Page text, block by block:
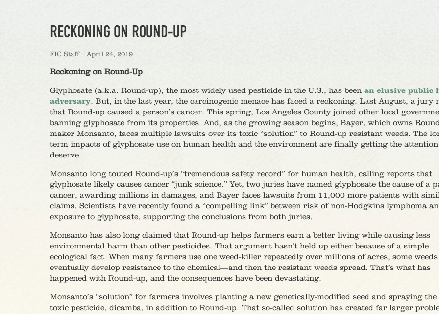
RECKONING ON ROUND-UP
FIC Staff|April 24, 2019
Reckoning on Round-Up
Glyphosate (a.k.a. Round-up), the most widely used pesticide in the U.S., has been an elusive public
adversary. But, in the last year, the carcinogenic menace has faced a reckoning. Last August, a jury
that Round-up caused a person’s cancer. This spring, Los Angeles County joined other local
banning glyphosate from its properties. And, as the growing season begins, Bayer, which owns
maker Monsanto, faces multiple lawsuits over its toxic “solution” to Round-up resistant weeds. The
term impacts of glyphosate use on human health and the environment are finally getting the
deserve.
Monsanto long touted Round-up’s “tremendous safety record” for human health, calling reports that
glyphosate likely causes cancer “junk science.” Yet, two juries have named glyphosate the cause of a
cancer, awarding millions in damages, and Bayer faces lawsuits from 11,000 more patients with
claims. Scientists have recently found a “compelling link” between risk of non-Hodgkins lymphoma
exposure to glyphosate, supporting the conclusions from both juries.
Monsanto has also long claimed that Round-up helps farmers earn a better living while causing less
environmental harm than other pesticides. That argument hasn’t held up either because of a simple
ecological fact. When many farmers use one weed-killer repeatedly over millions of acres, some weeds
eventually develop resistance to the chemical—and then the resistant weeds spread. That’s what has
happened with Round-up, and the consequences have been devastating.
Monsanto’s “solution” for farmers involves planting a new genetically-modified seed and spraying
toxic pesticide, dicamba, in addition to Round-up. That so-called solution has created far larger